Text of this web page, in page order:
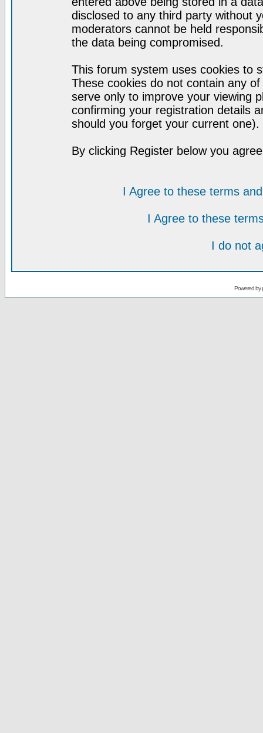
disclosed to any third party without
moderators cannot be held
the data being compromised.
This forum system uses cookies to
These cookies do not contain any
serve only to improve your viewing
confirming your registration details
should you forget your current one).
By clicking Register below you
I Agree to these terms
I Agree to these
I do not
Powered by